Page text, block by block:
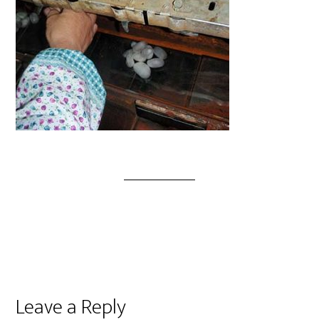
Leave a Reply